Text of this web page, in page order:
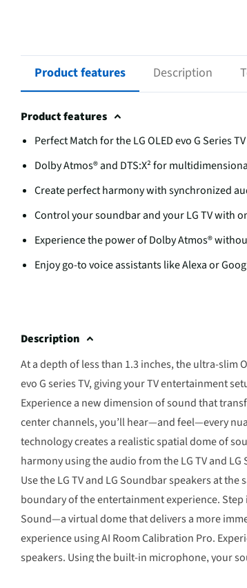
Product features Description
Product features
Perfect Match for the LG OLED evo G Series TV
Dolby Atmos® and DTS:X² for
Create perfect harmony with synchronized
Control your soundbar and your LG TV with
Experience the power of Dolby Atmos®
Enjoy go-to voice assistants like Alexa or
Description
At a depth of less than 1.3 inches, the ultra-slim
evo G series TV, giving your TV entertainment
Experience a new dimension of sound that
center channels, you’ll hear—and feel—every
technology creates a realistic spatial dome of
harmony using the audio from the LG TV and
Use the LG TV and LG Soundbar speakers at
boundary of the entertainment experience.
Sound—a virtual dome that delivers a more
experience using AI Room Calibration Pro.
speakers. Using the built-in microphone, your